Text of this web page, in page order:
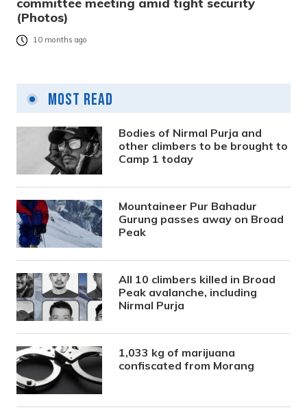
committee meeting amid tight security
(Photos)
10 months ago
Most Read
Bodies of Nirmal Purja and
other climbers to be brought to
Camp 1 today
Mountaineer Pur Bahadur
Gurung passes away on Broad
Peak
All 10 climbers killed in Broad
Peak avalanche, including
Nirmal Purja
1,033 kg of marijuana
confiscated from Morang